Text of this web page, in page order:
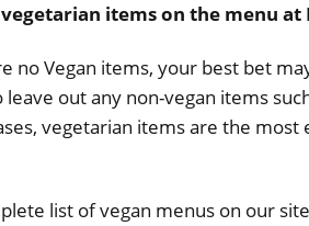
items on the menu at
no Vegan items, your best bet
leave out any non-vegan items
vegetarian items are the
list of vegan menus on our